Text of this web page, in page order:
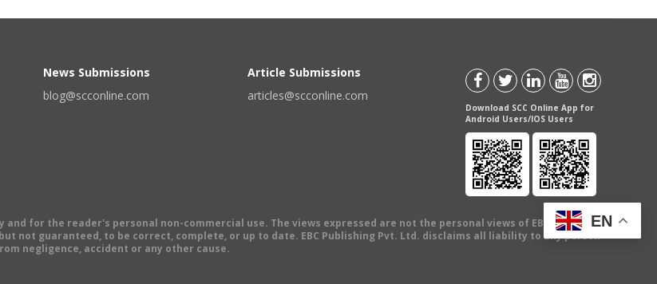
News Submissions
blog@scconline.com
Article Submissions
articles@scconline.com
Download SCC Online App for
Android Users/IOS Users
for the reader's personal non-commercial use. The views expressed are not the personal views of EBC Publishing
not guaranteed, to be correct, complete, or up to date. EBC Publishing Pvt. Ltd. disclaims all liability to any person
negligence, accident or any other cause.
EN